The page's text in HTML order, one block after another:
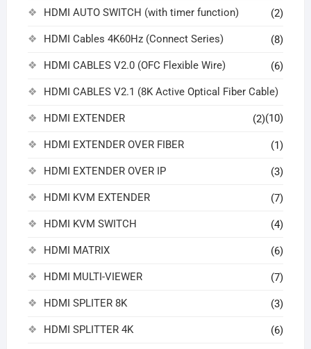
HDMI AUTO SWITCH (with timer function) (2)
HDMI Cables 4K60Hz (Connect Series) (8)
HDMI CABLES V2.0 (OFC Flexible Wire) (6)
HDMI CABLES V2.1 (8K Active Optical Fiber Cable)
(10)
HDMI EXTENDER (2)
HDMI EXTENDER OVER FIBER (1)
HDMI EXTENDER OVER IP (3)
HDMI KVM EXTENDER (7)
HDMI KVM SWITCH (4)
HDMI MATRIX (6)
HDMI MULTI-VIEWER (7)
HDMI SPLITER 8K (3)
HDMI SPLITTER 4K (6)